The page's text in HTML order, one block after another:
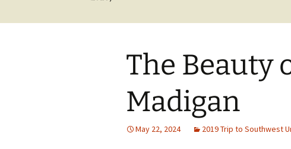
The Beauty
Madigan
May 22, 2024 2019 Trip to Southwest